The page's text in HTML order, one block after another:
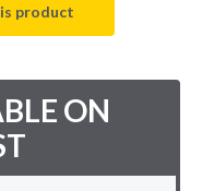
product
ON